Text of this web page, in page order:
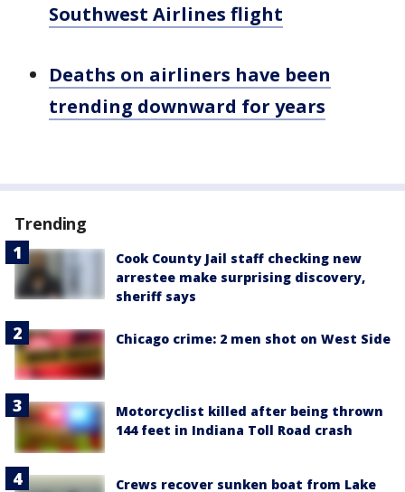
Southwest Airlines flight
Deaths on airliners have been
trending downward for years
Trending
Cook County Jail staff checking new
arrestee make surprising discovery,
sheriff says
Chicago crime: 2 men shot on West Side
Motorcyclist killed after being thrown
144 feet in Indiana Toll Road crash
Crews recover sunken boat from Lake